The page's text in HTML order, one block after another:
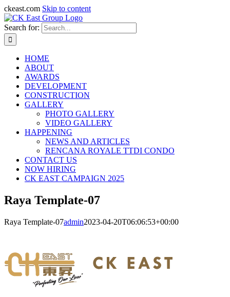
ckeast.com Skip to content
Search for:
HOME
ABOUT
AWARDS
DEVELOPMENT
CONSTRUCTION
GALLERY
PHOTO GALLERY
VIDEO GALLERY
HAPPENING
NEWS AND ARTICLES
RENCANA ROYALE TTDI CONDO
CONTACT US
NOW HIRING
CK EAST CAMPAIGN 2025
Raya Template-07
Raya Template-07admin2023-04-20T06:06:53+00:00